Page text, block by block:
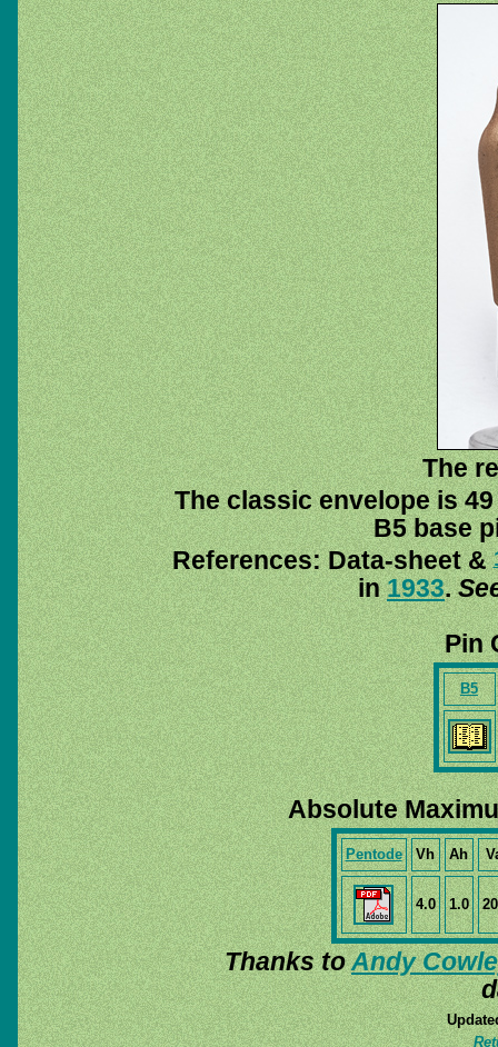
The
The classic envelope is
B5 base
References: Data-sheet &
in1933.
Pin
B5
Absolute
Pentode Vh Ah
4.0 1.0
Thanks toAndy